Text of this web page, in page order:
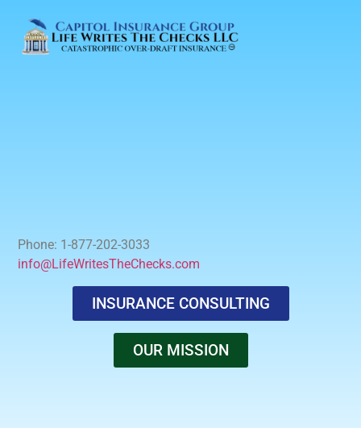
Phone: 1-877-202-3033
info@LifeWritesTheChecks.com
INSURANCE CONSULTING
OUR MISSION